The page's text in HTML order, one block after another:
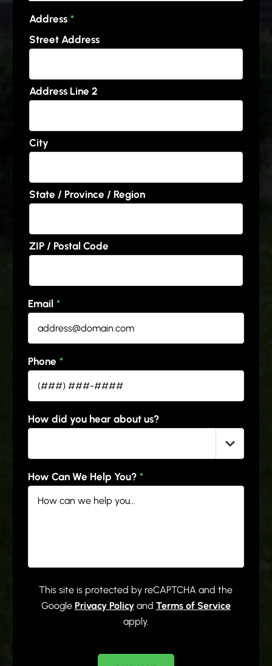
Address *
Street Address
Address Line 2
City
State / Province / Region
ZIP / Postal Code
Email *
Phone *
How did you hear about us?
How Can We Help You? *
This site is protected by reCAPTCHA and the
Google Privacy Policyand Terms of Service
apply.